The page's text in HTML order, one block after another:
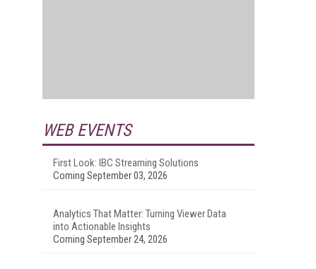
WEB EVENTS
First Look: IBC Streaming Solutions
Coming September 03, 2026
Analytics That Matter: Turning Viewer Data
into Actionable Insights
Coming September 24, 2026